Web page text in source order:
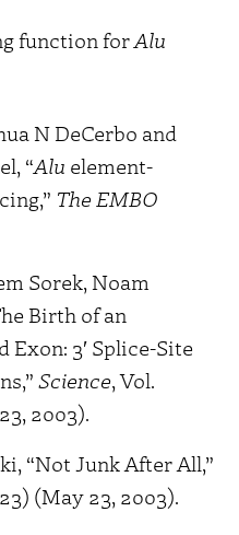
function for Alu
N DeCerbo and
“Alu element-
The EMBO
Sorek, Noam
Birth of an
3′ Splice-Site
Science, Vol.
2003).
“Not Junk After All,”
(May 23, 2003).